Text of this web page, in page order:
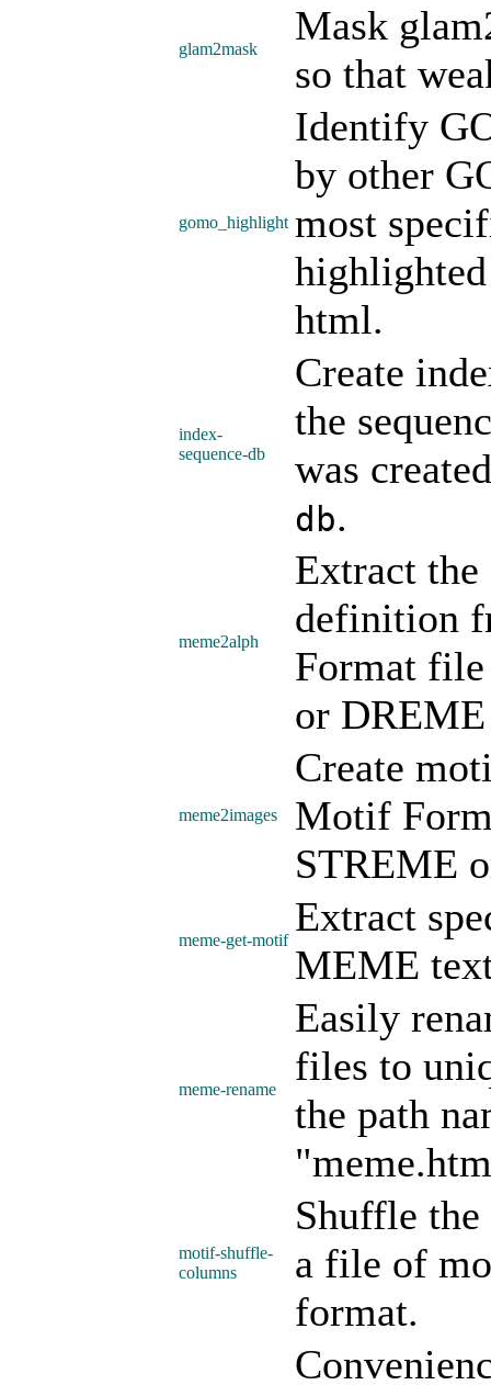
glam2mask
Mask
so that
gomo_highlight
Identify
by other
most
html.
index-
sequence-db
Create
the
was
db.
meme2alph
Extract the
definition
Format
or
meme2images
Create
Motif
STREME
meme-get-motif
Extract
MEME
meme-rename
Easily
files to
the path
motif-shuffle-
columns
Shuffle
a file of
format.